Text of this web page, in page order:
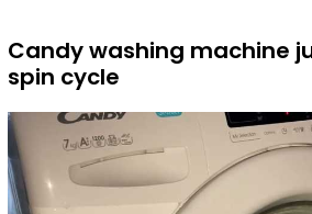
Candy washing machine
spin cycle